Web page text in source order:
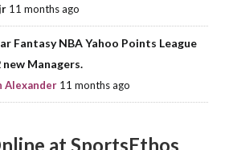
11 months ago
Fantasy NBA Yahoo Points League
new Managers.
Alexander 11 months ago
at SportsEthos